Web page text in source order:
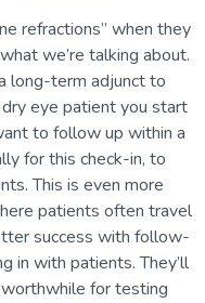
refractions” when they
we’re talking about.
long-term adjunct to
dry eye patient you start
to follow up within a
for this check-in, to
This is even more
patients often travel
success with follow-
in with patients. They’ll
for testing